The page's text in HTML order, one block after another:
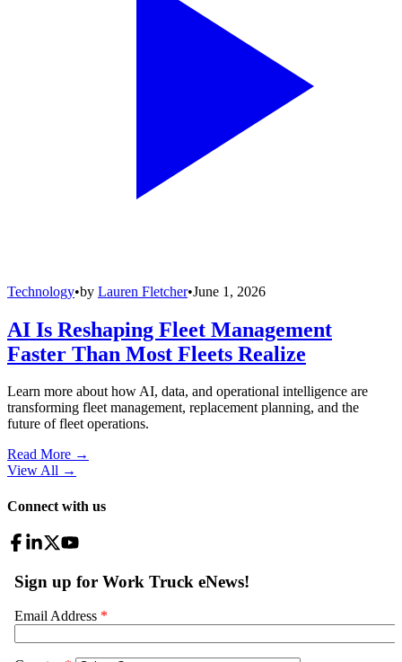
Technology•by Lauren Fletcher•June 1, 2026
AI Is Reshaping Fleet Management
Faster Than Most Fleets Realize
Learn more about how AI, data, and operational intelligence are
transforming fleet management, replacement planning, and the
future of fleet operations.
Read More →
View All →
Connect with us